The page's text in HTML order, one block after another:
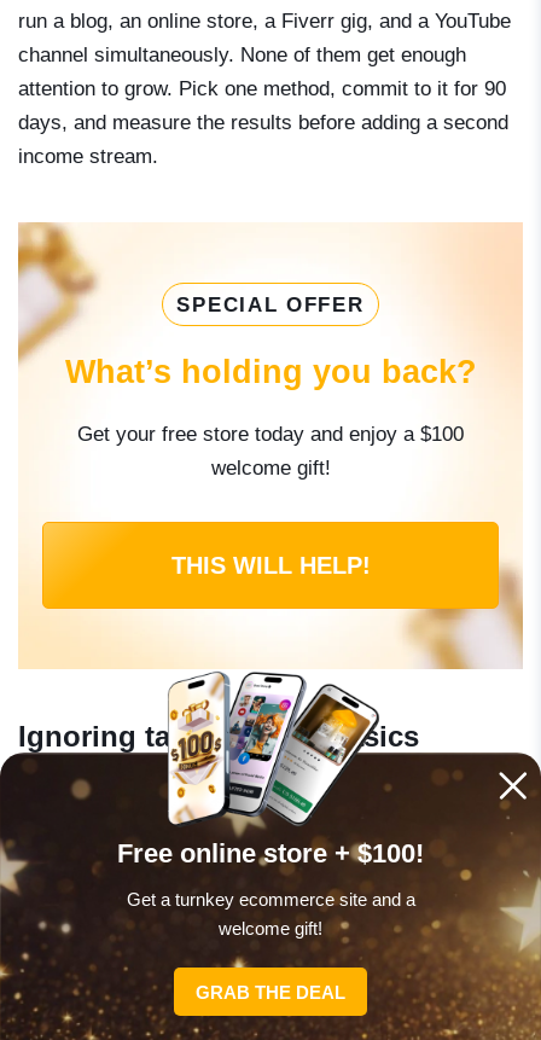
run a blog, an online store, a Fiverr gig, and a YouTube
channel simultaneously. None of them get enough
attention to grow. Pick one method, commit to it for 90
days, and measure the results before adding a second
income stream.
SPECIAL OFFER
What’s holding you back?
Get your free store today and enjoy a $100
welcome gift!
THIS WILL HELP!
Ignoring tax and legal basics
Online income is taxable in virtually every country. As
soon as you start earning – even $200/month – it is
worth understanding your local obligations. In the US,
income above $400/year from self-employment is
subject to self-employment tax. Keep records from day
one. A simple spreadsheet tracking income and
expenses is enough to start.
Free online store + $100!
Get a turnkey ecommerce site and a
welcome gift!
GRAB THE DEAL